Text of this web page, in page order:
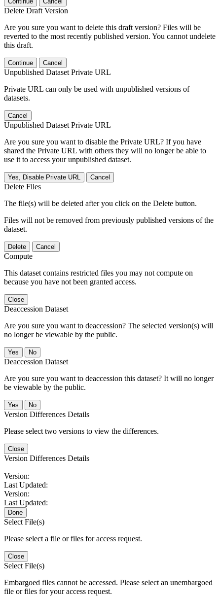
Delete Draft Version
Are you sure you want to delete this draft version? Files will be
reverted to the most recently published version. You cannot undelete
this draft.
Continue Cancel
Unpublished Dataset Private URL
Private URL can only be used with unpublished versions of
datasets.
Cancel
Unpublished Dataset Private URL
Are you sure you want to disable the Private URL? If you have
shared the Private URL with others they will no longer be able to
use it to access your unpublished dataset.
Yes, Disable Private URL Cancel
Delete Files
The file(s) will be deleted after you click on the Delete button.
Files will not be removed from previously published versions of the
dataset.
Delete Cancel
Compute
This dataset contains restricted files you may not compute on
because you have not been granted access.
Close
Deaccession Dataset
Are you sure you want to deaccession? The selected version(s) will
no longer be viewable by the public.
No
Deaccession Dataset
Are you sure you want to deaccession this dataset? It will no longer
be viewable by the public.
No
Version Differences Details
Please select two versions to view the differences.
Close
Version Differences Details
Version:
Last Updated:
Version:
Last Updated:
Done
Select File(s)
Please select a file or files for access request.
Close
Select File(s)
Embargoed files cannot be accessed. Please select an unembargoed
file or files for your access request.